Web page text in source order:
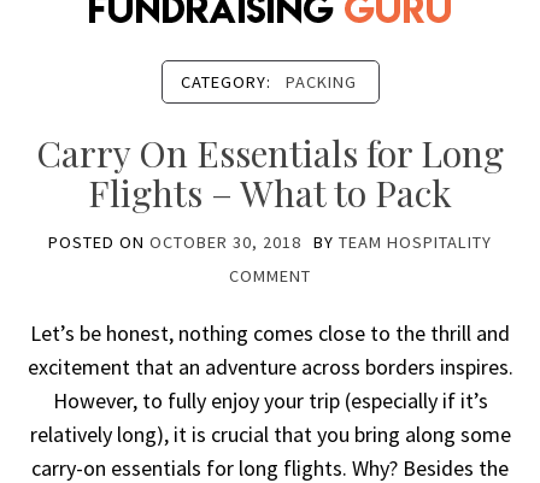
CATEGORY: PACKING
Carry On Essentials for Long
Flights – What to Pack
POSTED ON OCTOBER 30, 2018 BY TEAM HOSPITALITY
COMMENT
Let’s be honest, nothing comes close to the thrill and
excitement that an adventure across borders inspires.
However, to fully enjoy your trip (especially if it’s
relatively long), it is crucial that you bring along some
carry-on essentials for long flights. Why? Besides the